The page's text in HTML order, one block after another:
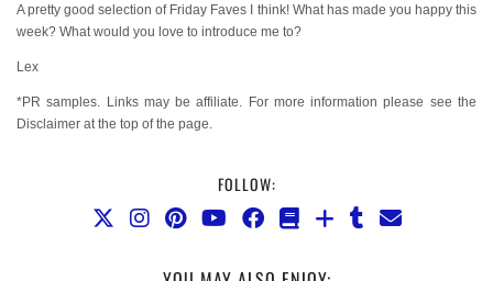
A pretty good selection of Friday Faves I think! What has made you happy this
week? What would you love to introduce me to?
Lex
*PR samples. Links may be affiliate. For more information please see the
Disclaimer at the top of the page.
FOLLOW: